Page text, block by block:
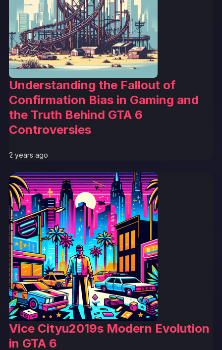
Understanding the Fallout of
Confirmation Bias in Gaming and
the Truth Behind GTA 6
Controversies
2 years ago
Vice Cityu2019s Modern Evolution
in GTA 6